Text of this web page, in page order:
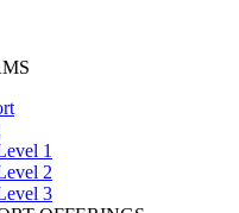
1
2
3